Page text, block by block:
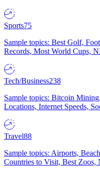
Sports75
Sample topics: Best Golf,
Records, Most World Cups,
Tech/Business238
Sample topics: Bitcoin
Locations, Internet Speeds,
Travel88
Sample topics: Airports,
Countries to Visit, Best Zoos,